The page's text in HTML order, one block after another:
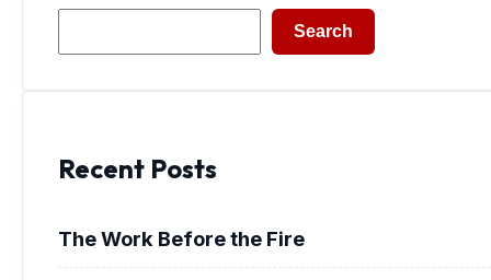
Search
Recent Posts
The Work Before the Fire